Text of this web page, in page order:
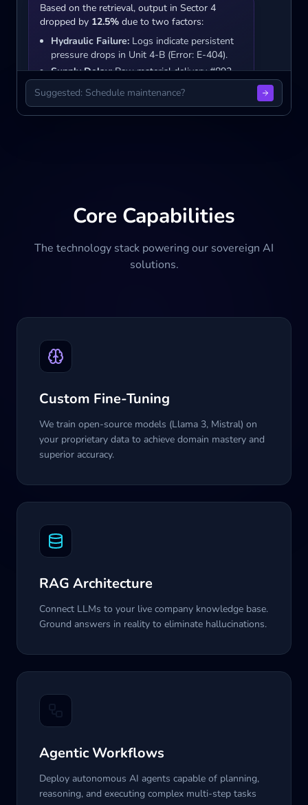
Based on the retrieval, output in Sector 4
dropped by 12.5% due to two factors:
Hydraulic Failure: Logs indicate persistent
pressure drops in Unit 4-B (Error: E-404).
Supply Delay:Raw material delivery #892
Sources: q3_report.pdf • maintenance_logs.sql
Suggested: Schedule maintenance?
Core Capabilities
The technology stack powering our sovereign AI
solutions.
Custom Fine-Tuning
We train open-source models (Llama 3, Mistral) on
your proprietary data to achieve domain mastery and
superior accuracy.
RAG Architecture
Connect LLMs to your live company knowledge base.
Ground answers in reality to eliminate hallucinations.
Agentic Workflows
Deploy autonomous AI agents capable of planning,
reasoning, and executing complex multi-step tasks